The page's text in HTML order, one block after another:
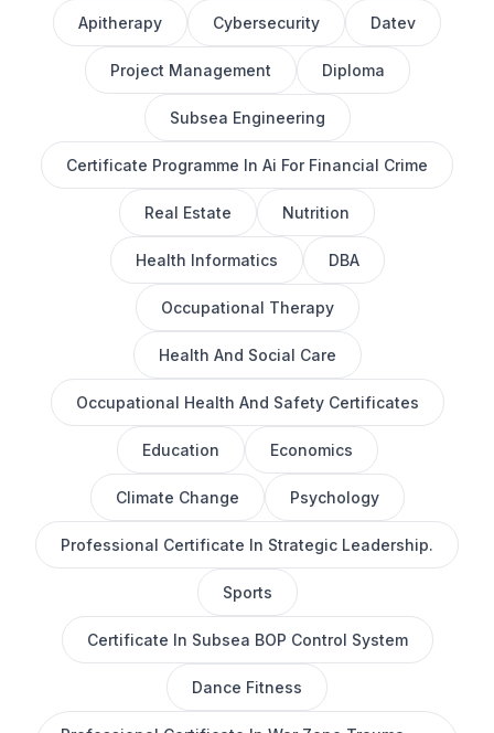
Apitherapy Cybersecurity Datev
Project Management Diploma
Subsea Engineering
Certificate Programme In Ai For Financial Crime
Real Estate Nutrition
Health Informatics DBA
Occupational Therapy
Health And Social Care
Occupational Health And Safety Certificates
Education Economics
Climate Change Psychology
Professional Certificate In Strategic Leadership.
Sports
Certificate In Subsea BOP Control System
Dance Fitness